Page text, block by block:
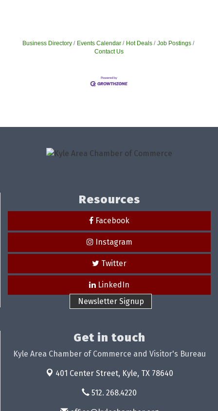
Business Directory Events Calendar Hot Deals
Job Postings
Contact Us
Resources
Facebook
Instagram
Twitter
LinkedIn
Newsletter Signup
Get in touch
Kyle Area Chamber of Commerce and Visitor's Bureau
401 Center Street, Kyle, TX 78640
512. 268.4220